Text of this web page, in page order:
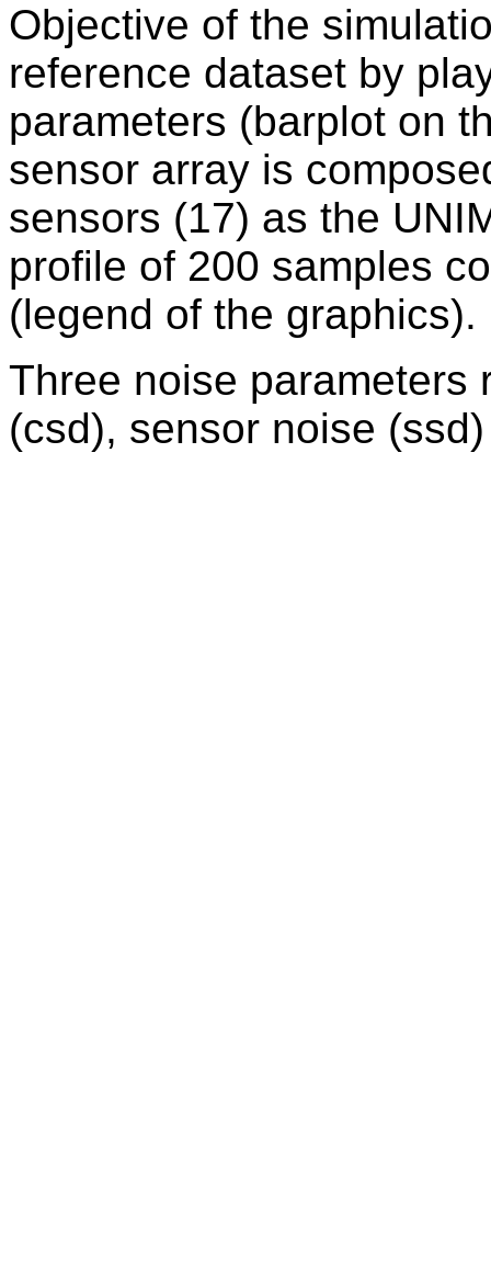
Objective of the
reference dataset by
parameters (barplot on
sensor array is
sensors (17) as the
profile of 200 samples
(legend of the graphics).
Three noise parameters
(csd), sensor noise